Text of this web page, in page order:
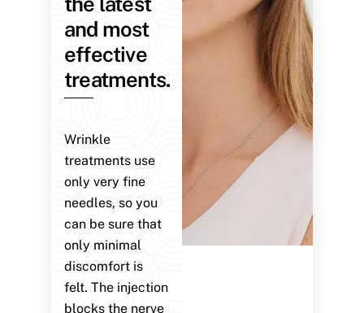
and most
effective
treatments.
Wrinkle
treatments use
only very fine
needles, so you
can be sure that
only minimal
discomfort is
felt. The injection
blocks the nerve